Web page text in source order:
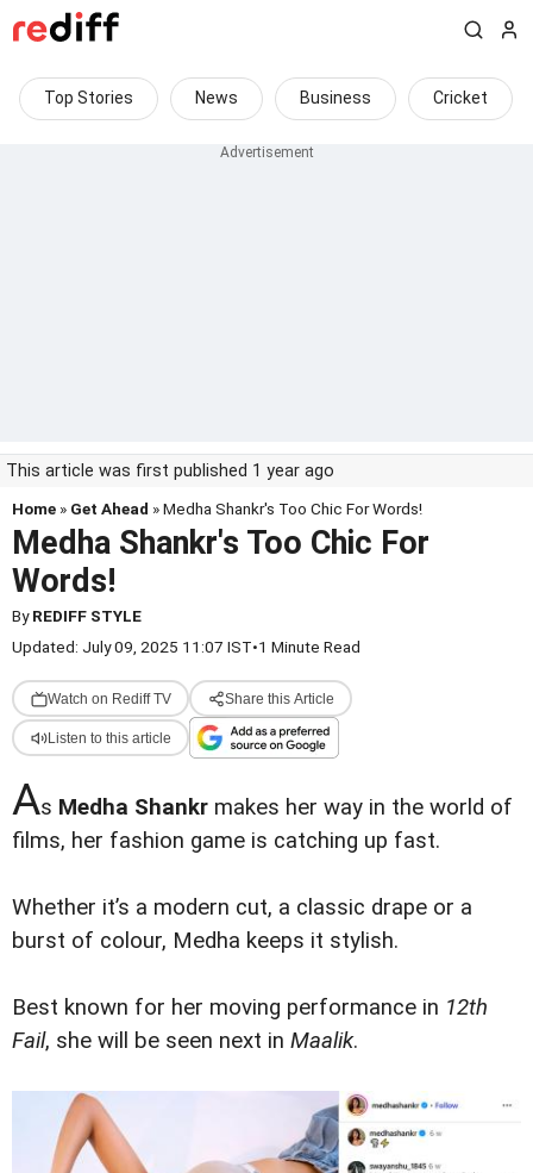
Top Stories News Business Cricket
This article was first published 1 year ago
Home » Get Ahead » Medha Shankr's Too Chic For Words!
Medha Shankr's Too Chic For
Words!
ByREDIFF STYLE
Updated: July 09, 2025 11:07 IST•1 Minute Read
Watch on Rediff TV Share this Article
Listen to this article
As Medha Shankr makes her way in the world of
films, her fashion game is catching up fast.
Whether it’s a modern cut, a classic drape or a
burst of colour, Medha keeps it stylish.
Best known for her moving performance in 12th
Fail, she will be seen next in Maalik.